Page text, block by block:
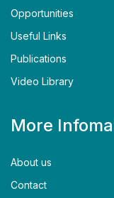
Opportunities
Useful Links
Publications
Video Library
More
About us
Contact